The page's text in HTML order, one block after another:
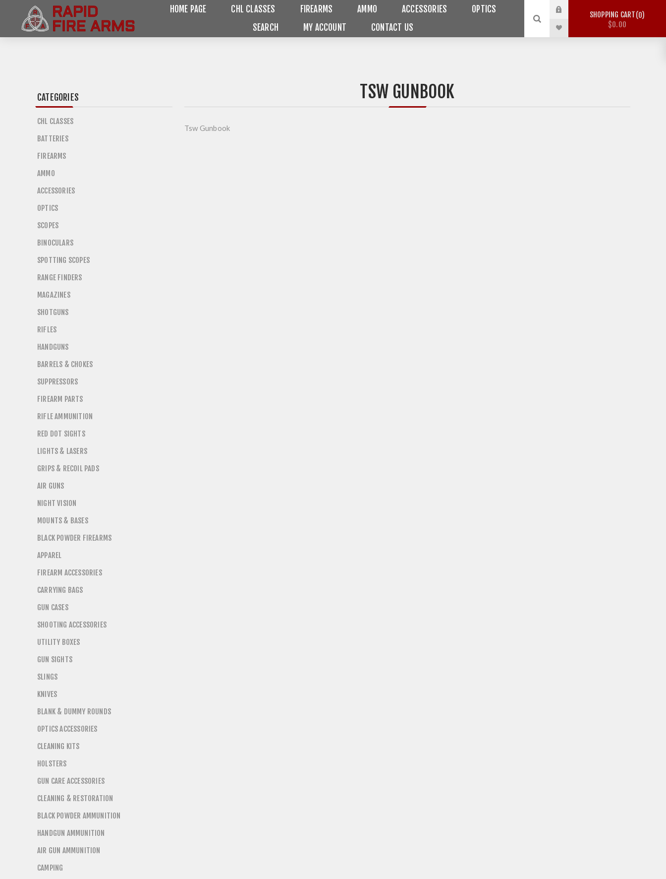
HOME PAGE CHL CLASSES FIREARMS AMMO ACCESSORIES
OPTICS
SEARCH
MY ACCOUNT CONTACT US
SHOPPING CART 0
$0.00
TSW GUNBOOK
Tsw Gunbook
CATEGORIES
CHL CLASSES
BATTERIES
FIREARMS
AMMO
ACCESSORIES
OPTICS
SCOPES
BINOCULARS
SPOTTING SCOPES
RANGE FINDERS
MAGAZINES
SHOTGUNS
RIFLES
HANDGUNS
BARRELS & CHOKES
SUPPRESSORS
FIREARM PARTS
RIFLE AMMUNITION
RED DOT SIGHTS
LIGHTS & LASERS
GRIPS & RECOIL PADS
AIR GUNS
NIGHT VISION
MOUNTS & BASES
BLACK POWDER FIREARMS
APPAREL
FIREARM ACCESSORIES
CARRYING BAGS
GUN CASES
SHOOTING ACCESSORIES
UTILITY BOXES
GUN SIGHTS
SLINGS
KNIVES
BLANK & DUMMY ROUNDS
OPTICS ACCESSORIES
CLEANING KITS
HOLSTERS
GUN CARE ACCESSORIES
CLEANING & RESTORATION
BLACK POWDER AMMUNITION
HANDGUN AMMUNITION
AIR GUN AMMUNITION
CAMPING